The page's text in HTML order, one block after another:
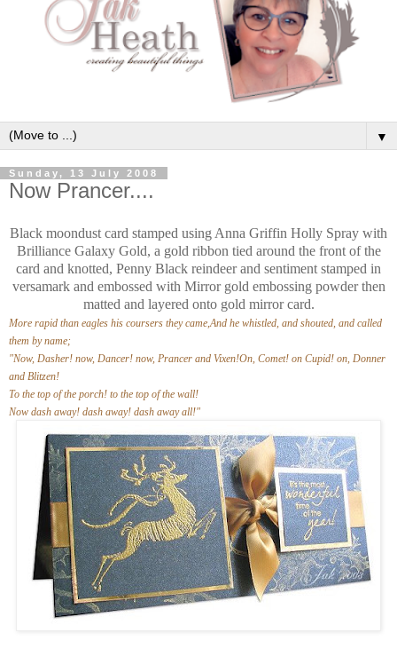
▼
Sunday, 13 July 2008
Now Prancer....
Black moondust card stamped using Anna Griffin Holly Spray with
Brilliance Galaxy Gold, a gold ribbon tied around the front of the
card and knotted, Penny Black reindeer and sentiment stamped in
versamark and embossed with Mirror gold embossing powder then
matted and layered onto gold mirror card.
More rapid than eagles his coursers they came,And he whistled, and shouted, and called
them by name;
"Now, Dasher! now, Dancer! now, Prancer and Vixen!On, Comet! on Cupid! on, Donner
and Blitzen!
To the top of the porch! to the top of the wall!
Now dash away! dash away! dash away all!"